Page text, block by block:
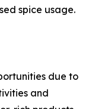
spice usage.
due to
and